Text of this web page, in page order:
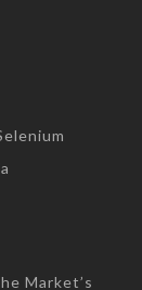
Market’s